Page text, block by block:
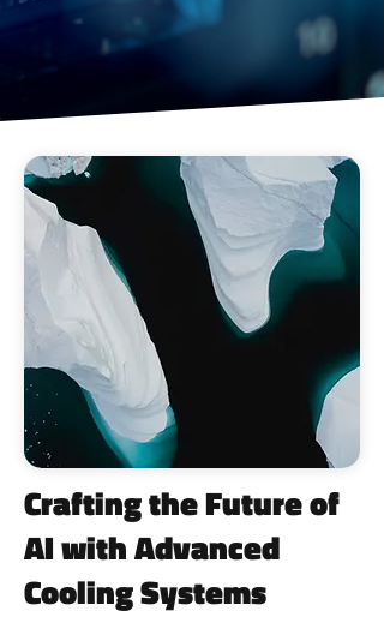
Crafting the Future of
AI with Advanced
Cooling Systems